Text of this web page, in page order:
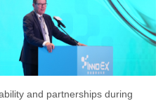
and partnerships during